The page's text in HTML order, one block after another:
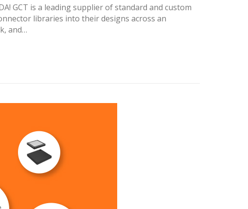
GCT is a leading supplier of standard and custom
libraries into their designs across an
and…